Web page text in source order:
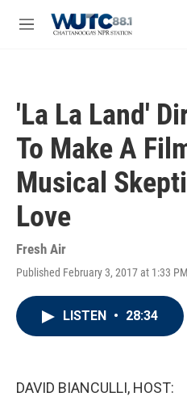
M
'La La Land'
To Make A
Musical
Love
Fresh Air
Published February 3, 2017 at 1:33
LISTEN • 28:34
DAVID BIANCULLI, HOST: